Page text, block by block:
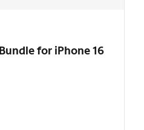
for iPhone 16